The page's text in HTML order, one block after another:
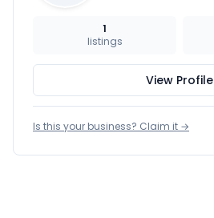
1
listings
View Profile
Is this your business? Claim it →